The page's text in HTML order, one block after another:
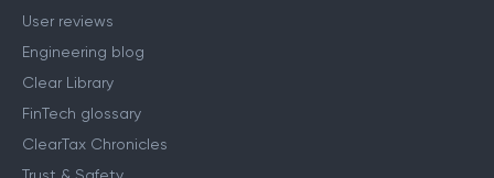
User reviews
Engineering blog
Clear Library
FinTech glossary
ClearTax Chronicles